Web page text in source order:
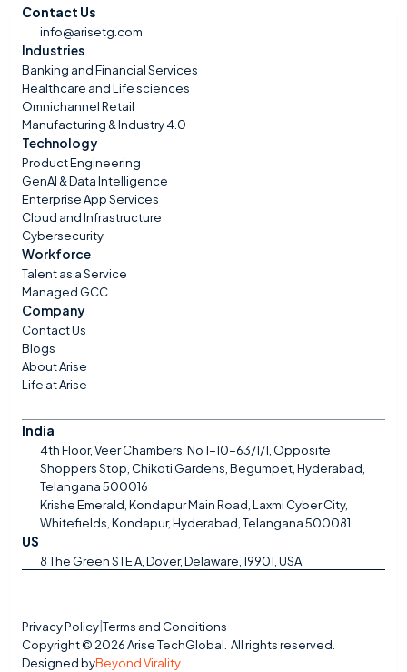
Contact Us
info@arisetg.com
Industries
Banking and Financial Services
Healthcare and Life sciences
Omnichannel Retail
Manufacturing & Industry 4.0
Technology
Product Engineering
GenAI & Data Intelligence
Enterprise App Services
Cloud and Infrastructure
Cybersecurity
Workforce
Talent as a Service
Managed GCC
Company
Contact Us
Blogs
About Arise
Life at Arise
India
4th Floor, Veer Chambers, No 1-10-63/1/1, Opposite
Shoppers Stop, Chikoti Gardens, Begumpet, Hyderabad,
Telangana 500016
Krishe Emerald, Kondapur Main Road, Laxmi Cyber City,
Whitefields, Kondapur, Hyderabad, Telangana 500081
US
8 The Green STE A, Dover, Delaware, 19901, USA
Copyright © 2026 Arise TechGlobal.  All rights reserved.
Designed byBeyond Virality
Privacy Policy|Terms and Conditions